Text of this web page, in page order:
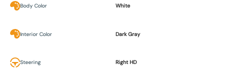
Body Color White
Interior Color Dark Gray
Steering Right HD